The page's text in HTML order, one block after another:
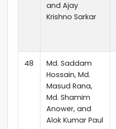
and Ajay
Krishno Sarkar
48
Md. Saddam
Hossain, Md.
Masud Rana,
Md. Shamim
Anower, and
Alok Kumar Paul